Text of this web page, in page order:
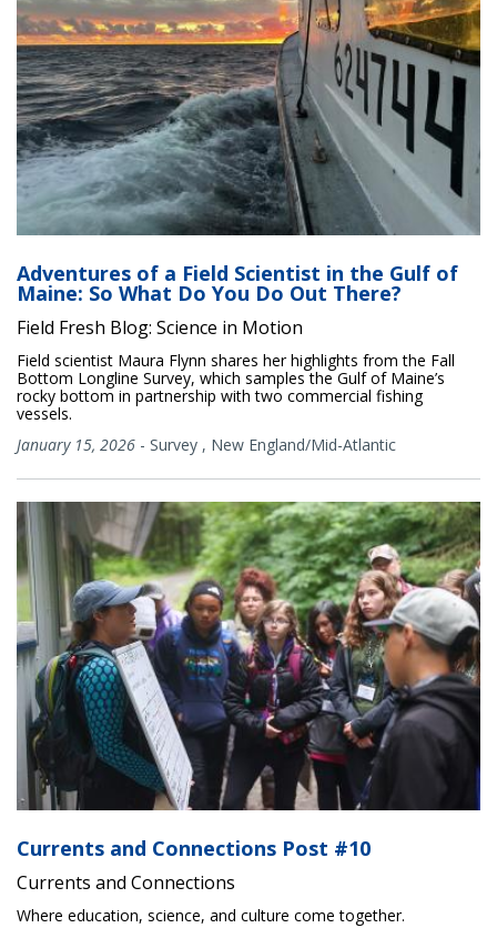
Adventures of a Field Scientist in the Gulf of
Maine: So What Do You Do Out There?
Field Fresh Blog: Science in Motion
Field scientist Maura Flynn shares her highlights from the Fall
Bottom Longline Survey, which samples the Gulf of Maine’s
rocky bottom in partnership with two commercial fishing
vessels.
January 15, 2026 - Survey , New England/Mid-Atlantic
Currents and Connections Post #10
Currents and Connections
Where education, science, and culture come together.